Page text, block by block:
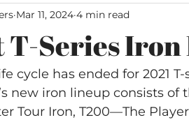
Series Iron
Mar 11, 2024 4 min read
cycle has ended for 2021
new iron lineup consists of
Tour Iron, T200—The